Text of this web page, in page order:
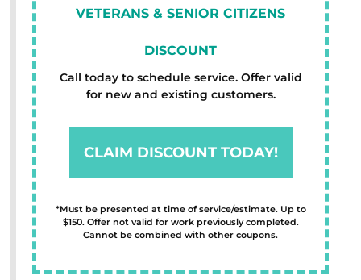
Call today to schedule service. Offer valid
for new and existing customers.
CLAIM DISCOUNT TODAY!
*Must be presented at time of service/estimate. Up to
$150. Offer not valid for work previously completed.
Cannot be combined with other coupons.
VETERANS & SENIOR CITIZENS
DISCOUNT